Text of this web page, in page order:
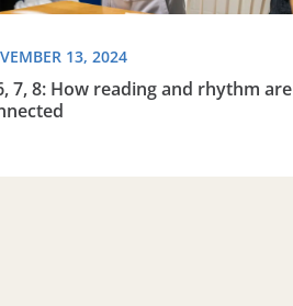
13, 2024
7, 8: How reading and rhythm are